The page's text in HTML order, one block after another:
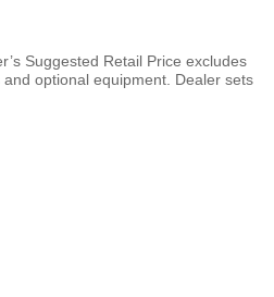
Suggested Retail Price excludes
optional equipment. Dealer sets